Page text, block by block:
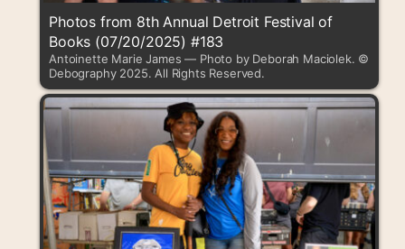
Photos from 8th Annual Detroit Festival of
Books (07/20/2025) #183
Antoinette Marie James — Photo by Deborah Maciolek. ©
Debography 2025. All Rights Reserved.